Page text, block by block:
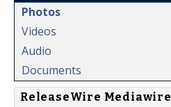
Photos
Videos
Audio
Documents
ReleaseWire Mediawire